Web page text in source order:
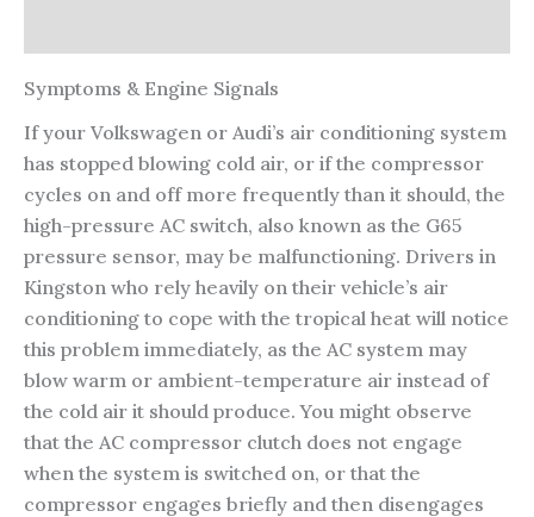
Symptoms & Engine Signals
If your Volkswagen or Audi’s air conditioning system
has stopped blowing cold air, or if the compressor
cycles on and off more frequently than it should, the
high-pressure AC switch, also known as the G65
pressure sensor, may be malfunctioning. Drivers in
Kingston who rely heavily on their vehicle’s air
conditioning to cope with the tropical heat will notice
this problem immediately, as the AC system may
blow warm or ambient-temperature air instead of
the cold air it should produce. You might observe
that the AC compressor clutch does not engage
when the system is switched on, or that the
compressor engages briefly and then disengages